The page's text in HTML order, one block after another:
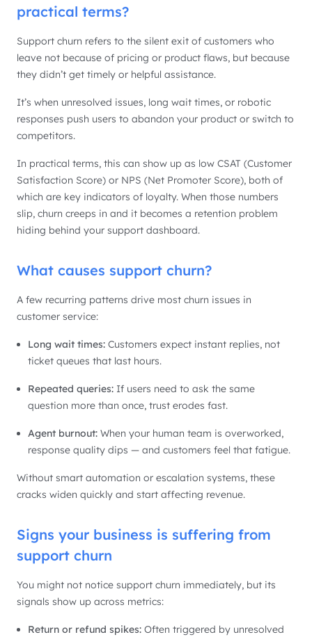
practical terms?
Support churn refers to the silent exit of customers who
leave not because of pricing or product flaws, but because
they didn’t get timely or helpful assistance.
It’s when unresolved issues, long wait times, or robotic
responses push users to abandon your product or switch to
competitors.
In practical terms, this can show up as low CSAT (Customer
Satisfaction Score) or NPS (Net Promoter Score), both of
which are key indicators of loyalty. When those numbers
slip, churn creeps in and it becomes a retention problem
hiding behind your support dashboard.
What causes support churn?
A few recurring patterns drive most churn issues in
customer service:
Long wait times: Customers expect instant replies, not
ticket queues that last hours.
Repeated queries: If users need to ask the same
question more than once, trust erodes fast.
Agent burnout: When your human team is overworked,
response quality dips — and customers feel that fatigue.
Without smart automation or escalation systems, these
cracks widen quickly and start affecting revenue.
Signs your business is suffering from
support churn
You might not notice support churn immediately, but its
signals show up across metrics:
Return or refund spikes: Often triggered by unresolved